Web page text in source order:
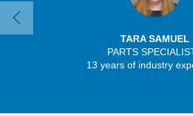
TARA SAMUEL
PARTS
13 years of industry